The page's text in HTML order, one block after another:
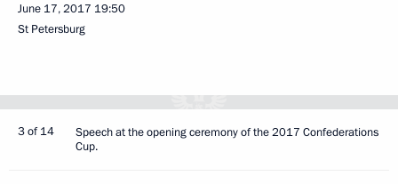
June 17, 2017 19:50
St Petersburg
3 of 14
Speech at the opening ceremony of the 2017 Confederations
Cup.